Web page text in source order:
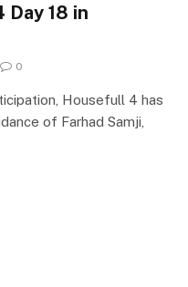
18 in
0
Housefull 4 has
of Farhad Samji,